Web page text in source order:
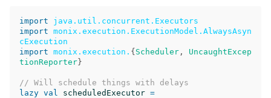
import
java.util.concurrent.Executors
import monix.execution.ExecutionModel.AlwaysAsyn
cExecution
import monix.execution. { Scheduler ,
UncaughtExcep
tionReporter }
// Will schedule things with delays
lazy val scheduledExecutor =